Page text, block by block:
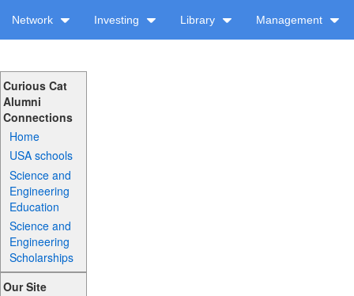
Network Investing Library Management
Curious Cat
Alumni
Connections
Home
USA schools
Science and
Engineering
Education
Science and
Engineering
Scholarships
Our Site